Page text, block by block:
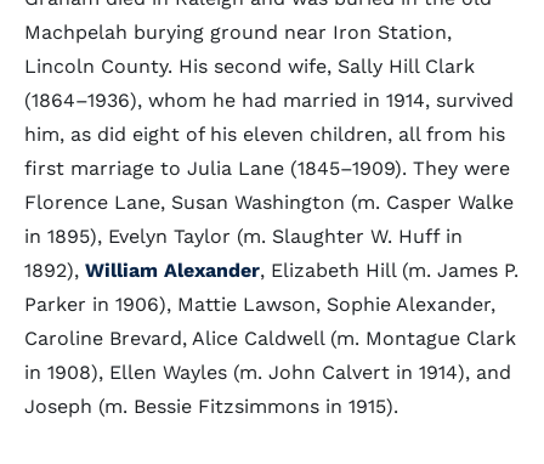
Machpelah burying ground near Iron Station,
Lincoln County. His second wife, Sally Hill Clark
(1864–1936), whom he had married in 1914, survived
him, as did eight of his eleven children, all from his
first marriage to Julia Lane (1845–1909). They were
Florence Lane, Susan Washington (m. Casper Walke
in 1895), Evelyn Taylor (m. Slaughter W. Huff in
1892), William Alexander, Elizabeth Hill (m. James P.
Parker in 1906), Mattie Lawson, Sophie Alexander,
Caroline Brevard, Alice Caldwell (m. Montague Clark
in 1908), Ellen Wayles (m. John Calvert in 1914), and
Joseph (m. Bessie Fitzsimmons in 1915).